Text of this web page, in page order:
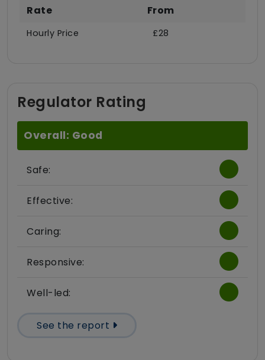
Rate From
Hourly Price £28
Regulator Rating
Overall: Good
Safe:
Effective:
Caring:
Responsive:
Well-led:
See the report